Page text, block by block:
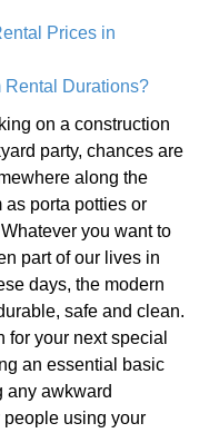
Prices in
Rental Durations?
on a construction
party, chances are
along the
as porta potties or
you want to
part of our lives in
days, the modern
safe and clean.
for your next special
an essential basic
any awkward
people using your